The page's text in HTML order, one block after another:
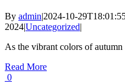
By admin|2024-10-
2024|Uncategorized|
As the vibrant colors of
Read More
0